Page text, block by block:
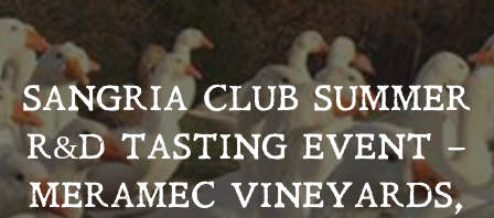
SANGRIA CLUB SUMMER
R&D TASTING EVENT –
MERAMEC VINEYARDS,